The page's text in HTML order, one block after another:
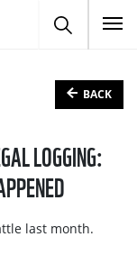
BACK
LOGGING:
last month.